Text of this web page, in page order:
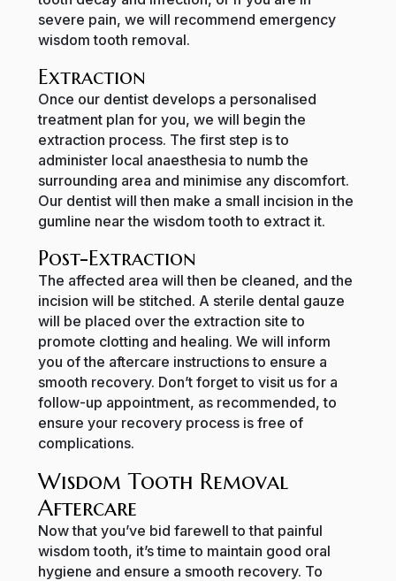
severe pain, we will recommend emergency
wisdom tooth removal.
Extraction
Once our dentist develops a personalised
treatment plan for you, we will begin the
extraction process. The first step is to
administer local anaesthesia to numb the
surrounding area and minimise any discomfort.
Our dentist will then make a small incision in the
gumline near the wisdom tooth to extract it.
Post-Extraction
The affected area will then be cleaned, and the
incision will be stitched. A sterile dental gauze
will be placed over the extraction site to
promote clotting and healing. We will inform
you of the aftercare instructions to ensure a
smooth recovery. Don’t forget to visit us for a
follow-up appointment, as recommended, to
ensure your recovery process is free of
complications.
Wisdom Tooth Removal
Aftercare
Now that you’ve bid farewell to that painful
wisdom tooth, it’s time to maintain good oral
hygiene and ensure a smooth recovery. To